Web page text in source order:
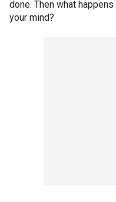
done. Then what
your mind?